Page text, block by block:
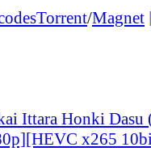
Torrent/Magnet
Ittara Honki Dasu
x265